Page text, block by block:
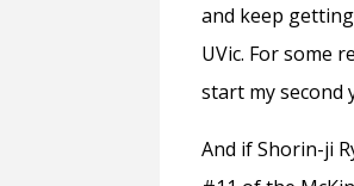
and keep
UVic. For some
start my second
And if Shorin-ji